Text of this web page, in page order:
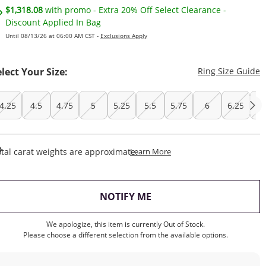
$1,318.08 with promo - Extra 20% Off Select Clearance -
Discount Applied In Bag
Until 08/13/26 at 06:00 AM CST - Exclusions Apply
Your Size: Ring Size Guide
4.25 4.5 4.75 5 5.25 5.5 5.75 6 6.25
carat weights are approximate.Learn MoreThis Action Will Open
NOTIFY ME
We apologize, this item is currently Out of Stock.
Please choose a different selection from the available options.